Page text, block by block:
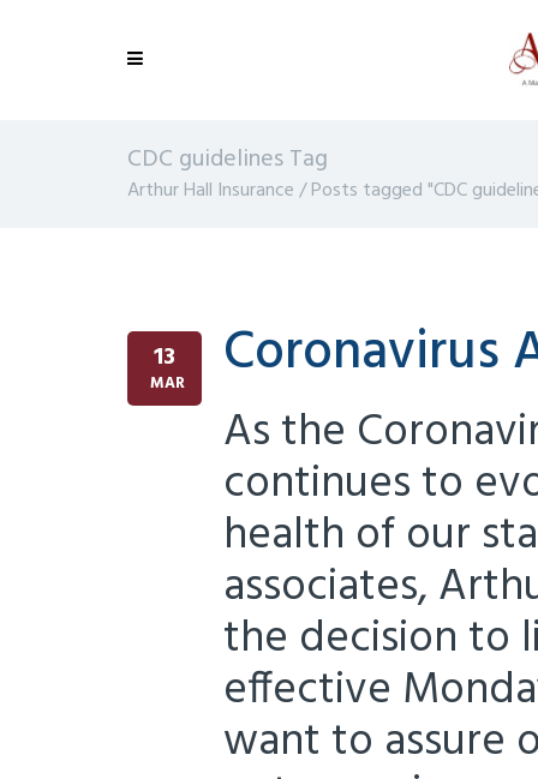
CDC guidelines Tag
Arthur Hall Insurance/Posts tagged "CDC
13
MAR Coronavirus
As the
continues to
health of our
associates,
the decision to
effective
want to assure